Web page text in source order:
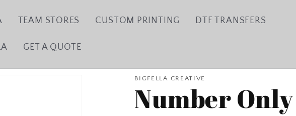
TEAM STORES CUSTOM PRINTING DTF TRANSFERS
GET A QUOTE
BIGFELLA CREATIVE
Number